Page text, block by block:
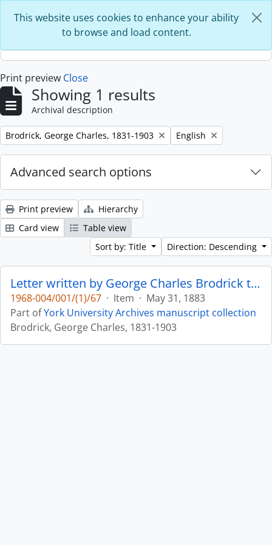
This website uses cookies to enhance your ability
to browse and load content.
Print preview Close
Showing 1 results
Archival description
Remove filter:
Brodrick, George Charles, 1831-1903 Remove filter:
English
Advanced search options
Print preview
Hierarchy
Card view
Table view
Sort by: Title
Direction: Descending
Letter written by George Charles Brodrick to William Leonard Courtney : p. 25
1968-004/001/(1)/67 · Item · May 31, 1883
Part ofYork University Archives manuscript collection
Brodrick, George Charles, 1831-1903